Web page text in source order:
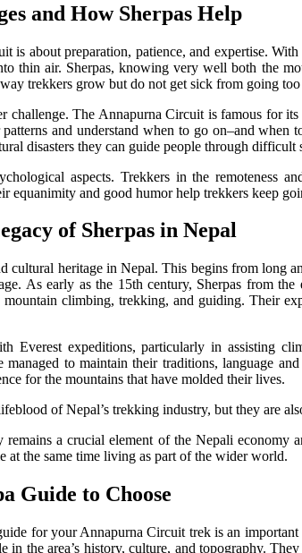
and How Sherpas Help
is about preparation, patience, and expertise.
thin air. Sherpas, knowing very well both the
trekkers grow but do not get sick from going
challenge. The Annapurna Circuit is famous for
and understand when to go on–and
disasters they can guide people through difficult
aspects. Trekkers in the remoteness
equanimity and good humor help trekkers keep
of Sherpas in Nepal
cultural heritage in Nepal. This begins from long
As early as the 15th century, Sherpas from
climbing, trekking, and guiding. Their
Everest expeditions, particularly in assisting
managed to maintain their traditions, language
for the mountains that have molded their lives.
of Nepal’s trekking industry, but they are
remains a crucial element of the Nepali
at the same time living as part of the wider world.
Guide to Choose
for your Annapurna Circuit trek is an
in the area’s history, culture, and topography.